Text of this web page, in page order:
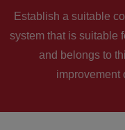
Establish a suitable
system that is suitable
and belongs to
improvement